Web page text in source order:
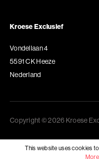
Kroese Exclusief
Vondellaan 4
5591 CK Heeze
Nederland
Copyright © 2026 Kroese
This website uses cookies